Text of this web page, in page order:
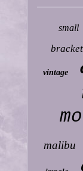
small
bracket
vintage
malibu